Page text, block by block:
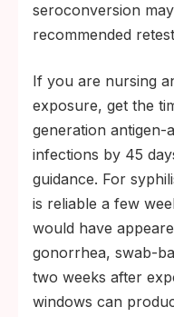
seroconversion
recommended
If you are nursing
exposure, get the
generation antigen-
infections by 45
guidance. For
is reliable a few
would have
gonorrhea, swab-
two weeks after
windows can